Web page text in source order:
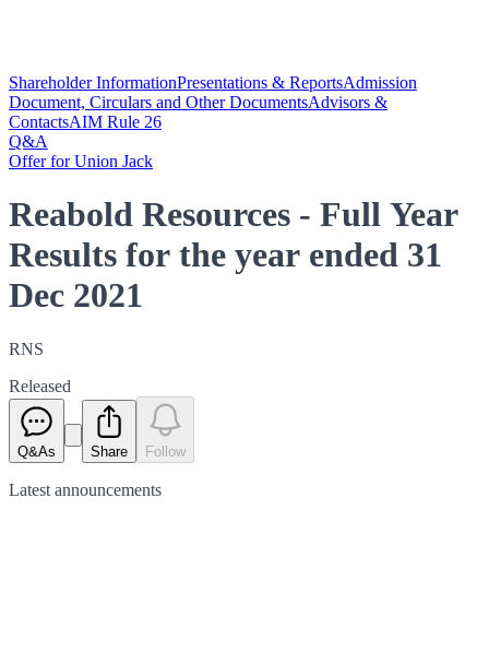
Shareholder InformationPresentations & ReportsAdmission
Document, Circulars and Other DocumentsAdvisors &
ContactsAIM Rule 26
Q&A
Offer for Union Jack
Reabold Resources - Full Year
Results for the year ended 31
Dec 2021
RNS
Released
Q&As Share Follow
Latest announcements